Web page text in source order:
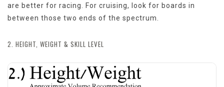
are better for racing. For cruising, look for boards in
between those two ends of the spectrum.
2. HEIGHT, WEIGHT & SKILL LEVEL